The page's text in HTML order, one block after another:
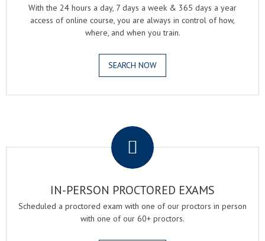
With the 24 hours a day, 7 days a week & 365 days a year
access of online course, you are always in control of how,
where, and when you train.
SEARCH NOW
IN-PERSON PROCTORED EXAMS
Scheduled a proctored exam with one of our proctors in person
with one of our 60+ proctors.